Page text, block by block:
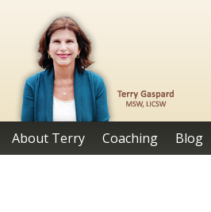
About Terry Coaching Blog